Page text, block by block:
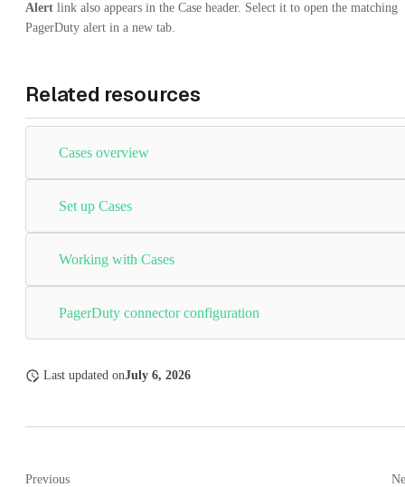
Alert link also appears in the Case header. Select it to open the matching
PagerDuty alert in a new tab.
Related resources
Cases overview
Set up Cases
Working with Cases
PagerDuty connector configuration
Last updated onJuly 6, 2026
Previous